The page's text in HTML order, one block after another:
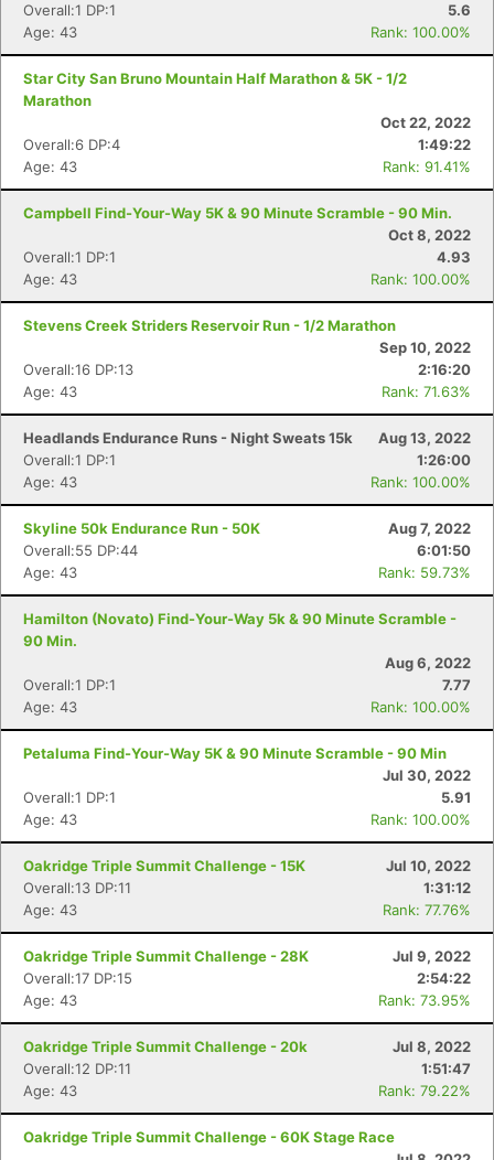
Overall:1 DP:1
5.6
Age: 43
Rank: 100.00%
Star City San Bruno Mountain Half Marathon & 5K - 1/2
Marathon
Oct 22, 2022
Overall:6 DP:4
1:49:22
Age: 43
Rank: 91.41%
Campbell Find-Your-Way 5K & 90 Minute Scramble - 90 Min.
Oct 8, 2022
Overall:1 DP:1
4.93
Age: 43
Rank: 100.00%
Stevens Creek Striders Reservoir Run - 1/2 Marathon
Sep 10, 2022
Overall:16 DP:13
2:16:20
Age: 43
Rank: 71.63%
Headlands Endurance Runs - Night Sweats 15k
Aug 13, 2022
Overall:1 DP:1
1:26:00
Age: 43
Rank: 100.00%
Skyline 50k Endurance Run - 50K
Aug 7, 2022
Overall:55 DP:44
6:01:50
Age: 43
Rank: 59.73%
Hamilton (Novato) Find-Your-Way 5k & 90 Minute Scramble -
90 Min.
Aug 6, 2022
Overall:1 DP:1
7.77
Age: 43
Rank: 100.00%
Petaluma Find-Your-Way 5K & 90 Minute Scramble - 90 Min
Jul 30, 2022
Overall:1 DP:1
5.91
Age: 43
Rank: 100.00%
Oakridge Triple Summit Challenge - 15K
Jul 10, 2022
Overall:13 DP:11
1:31:12
Age: 43
Rank: 77.76%
Oakridge Triple Summit Challenge - 28K
Jul 9, 2022
Overall:17 DP:15
2:54:22
Age: 43
Rank: 73.95%
Oakridge Triple Summit Challenge - 20k
Jul 8, 2022
Overall:12 DP:11
1:51:47
Age: 43
Rank: 79.22%
Oakridge Triple Summit Challenge - 60K Stage Race